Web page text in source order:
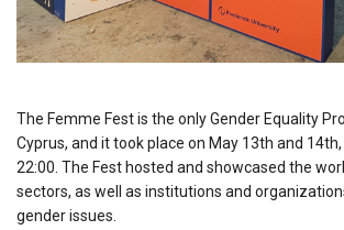
The Femme Fest is the only Gender Equality
Cyprus, and it took place on May 13th and
22:00. The Fest hosted and showcased the
sectors, as well as institutions and
gender issues.